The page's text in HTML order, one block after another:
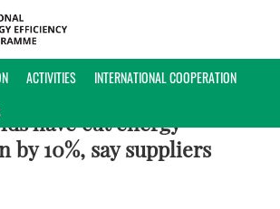
ACTIVITIES
INTERNATIONAL COOPERATION
GMT+7
NEWS
have cut energy
by 10%, say suppliers